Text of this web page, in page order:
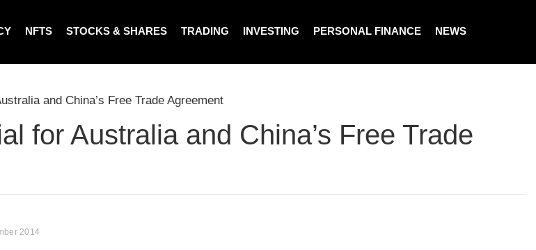
NFTS STOCKS & SHARES TRADING INVESTING PERSONAL FINANCE NEWS
and China’s Free Trade Agreement
for Australia and China’s Free Trade
2014